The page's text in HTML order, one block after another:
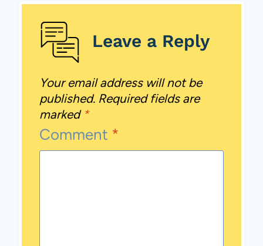
Leave a Reply
Your email address will not be
published. Required fields are
marked *
Comment *